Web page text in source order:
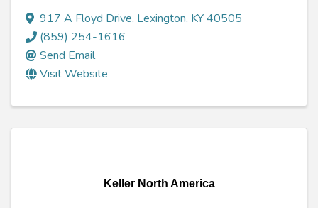
917 A Floyd Drive, Lexington, KY40505
(859) 254-1616
Send Email
Visit Website
Keller North America